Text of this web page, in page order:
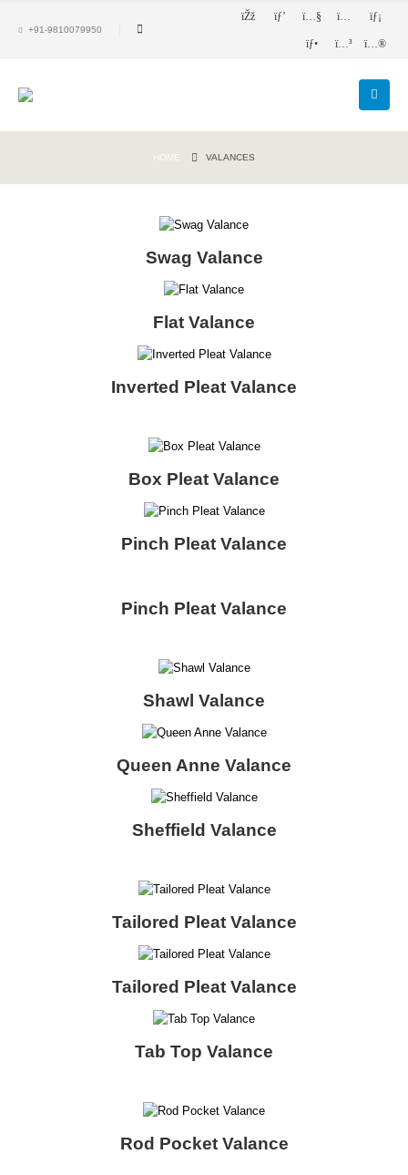
+91-9810079950
HOME VALANCES
Swag Valance
Flat Valance
Inverted Pleat Valance
Box Pleat Valance
Pinch Pleat Valance
Pinch Pleat Valance
Shawl Valance
Queen Anne Valance
Sheffield Valance
Tailored Pleat Valance
Tailored Pleat Valance
Tab Top Valance
Rod Pocket Valance